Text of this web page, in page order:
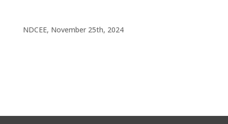
NDCEE, November 25th, 2024